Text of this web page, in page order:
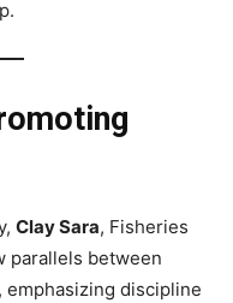
Clay Sara, Fisheries
parallels between
discipline